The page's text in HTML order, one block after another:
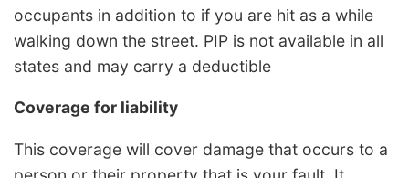
occupants in addition to if you are hit as a while
walking down the street. PIP is not available in all
states and may carry a deductible
Coverage for liability
This coverage will cover damage that occurs to a